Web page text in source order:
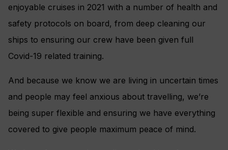
enjoyable cruises in 2021 with a number of health and
safety protocols on board, from deep cleaning our
ships to ensuring our crew have been given full
Covid-19 related training.
And because we know we are living in uncertain times
and people may feel anxious about travelling, we’re
being super flexible and ensuring we have everything
covered to give people maximum peace of mind.